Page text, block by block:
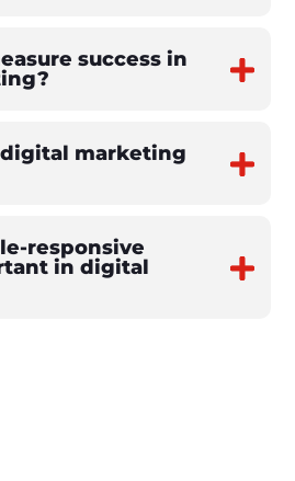
success in
digital marketing
responsive
in digital